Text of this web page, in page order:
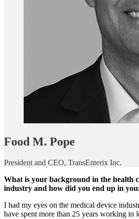
Food M. Pope
President and CEO, TransEnterix Inc.
What is your background in the health
industry and how did you end up in
I had my eyes on the medical device
have spent more than 25 years working in